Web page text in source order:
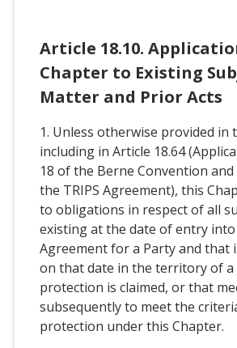
Article 18.10.
Chapter to Existing
Matter and Prior Acts
1. Unless otherwise provided in
including in Article 18.64
18 of the Berne Convention
the TRIPS Agreement), this
to obligations in respect of all
existing at the date of entry
Agreement for a Party and that
on that date in the territory of a
protection is claimed, or that
subsequently to meet the
protection under this Chapter.